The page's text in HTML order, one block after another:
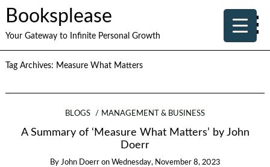
Booksplease
Your Gateway to Infinite Personal Growth
Tag Archives: Measure What Matters
BLOGS MANAGEMENT & BUSINESS
A Summary of ‘Measure What Matters’ by John
Doerr
By John Doerr on Wednesday, November 8, 2023